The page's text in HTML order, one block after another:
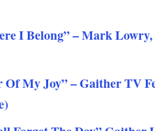
I Belong” – Mark
Of My Joy” – Gaither TV